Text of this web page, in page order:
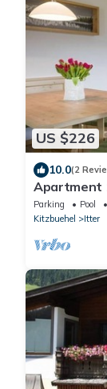
US $226
10.0(2
Apartment
Parking Pool
Kitzbuehel
Itter